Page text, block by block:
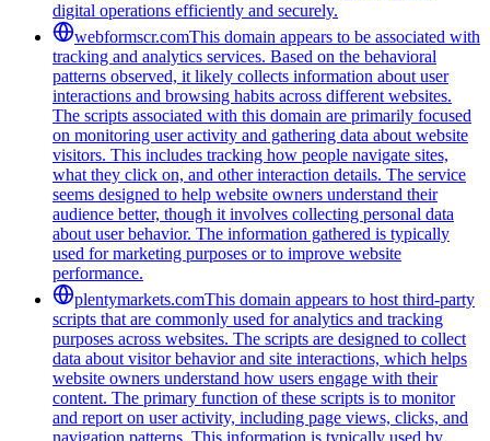
digital operations efficiently and securely.
webformscr.comThis domain appears to be associated with
tracking and analytics services. Based on the behavioral
patterns observed, it likely collects information about user
interactions and browsing habits across different websites.
The scripts associated with this domain are primarily focused
on monitoring user activity and gathering data about website
visitors. This includes tracking how people navigate sites,
what they click on, and other interaction details. The service
seems designed to help website owners understand their
audience better, though it involves collecting personal data
about user behavior. The information gathered is typically
used for marketing purposes or to improve website
performance.
plentymarkets.comThis domain appears to host third-party
scripts that are commonly used for analytics and tracking
purposes across websites. The scripts are designed to collect
data about visitor behavior and site interactions, which helps
website owners understand how users engage with their
content. The primary function of these scripts is to monitor
and report on user activity, including page views, clicks, and
navigation patterns. This information is typically used by